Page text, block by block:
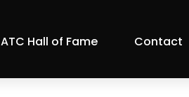
ATC Hall of Fame Contact